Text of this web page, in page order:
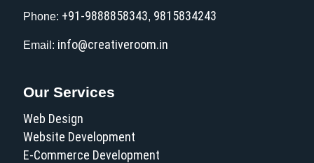
Phone: +91-9888858343, 9815834243
Email: info@creativeroom.in
Our Services
Web Design
Website Development
E-Commerce Development